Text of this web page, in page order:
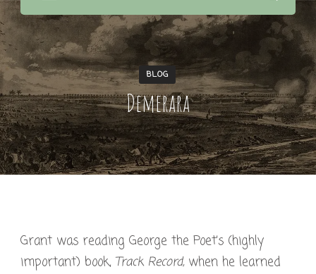
BLOG
Demerara
Grant was reading George the Poet’s (highly
important) book,Track Record,when he learned